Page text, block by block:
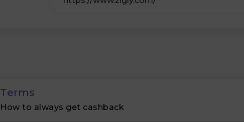
Terms
How to always get cashback